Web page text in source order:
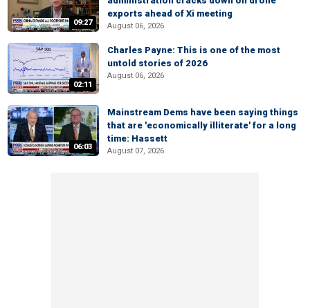
09:27
exports ahead of Xi meeting
August 06, 2026
02:11
Charles Payne: This is one of the most
untold stories of 2026
August 06, 2026
06:03
Mainstream Dems have been saying things
that are 'economically illiterate' for a long
time: Hassett
August 07, 2026